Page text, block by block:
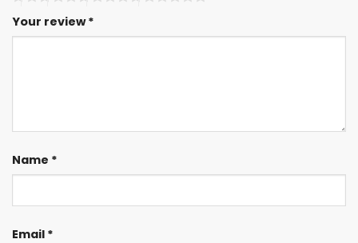
Your review*
Name *
Email *